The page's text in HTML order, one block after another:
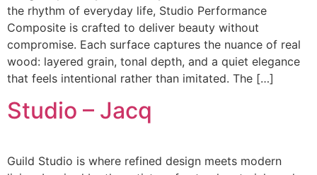
the rhythm of everyday life, Studio Performance
Composite is crafted to deliver beauty without
compromise. Each surface captures the nuance of real
wood: layered grain, tonal depth, and a quiet elegance
that feels intentional rather than imitated. The […]
Studio – Jacq
Guild Studio is where refined design meets modern